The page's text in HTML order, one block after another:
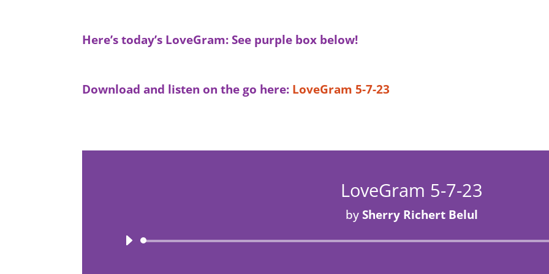
Here’s today’s LoveGram: See purple box below!
Download and listen on the go here: LoveGram 5-7-23
LoveGram 5-7-23
by Sherry Richert Belul
Audio